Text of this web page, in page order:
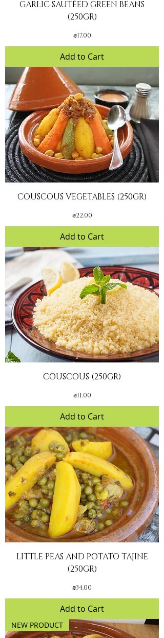
GARLIC SAUTÉED GREEN BEANS
(250GR)
Price
₪17.00
Add to Cart
COUSCOUS VEGETABLES (250GR)
Price
₪22.00
Add to Cart
COUSCOUS (250GR)
Price
₪11.00
Add to Cart
LITTLE PEAS AND POTATO TAJINE
(250GR)
Price
₪34.00
Add to Cart
NEW PRODUCT